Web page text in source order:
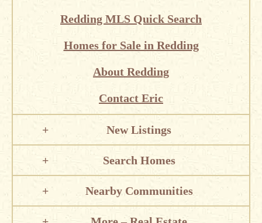
Redding MLS Quick Search
Homes for Sale in Redding
About Redding
Contact Eric
New Listings
Search Homes
Nearby Communities